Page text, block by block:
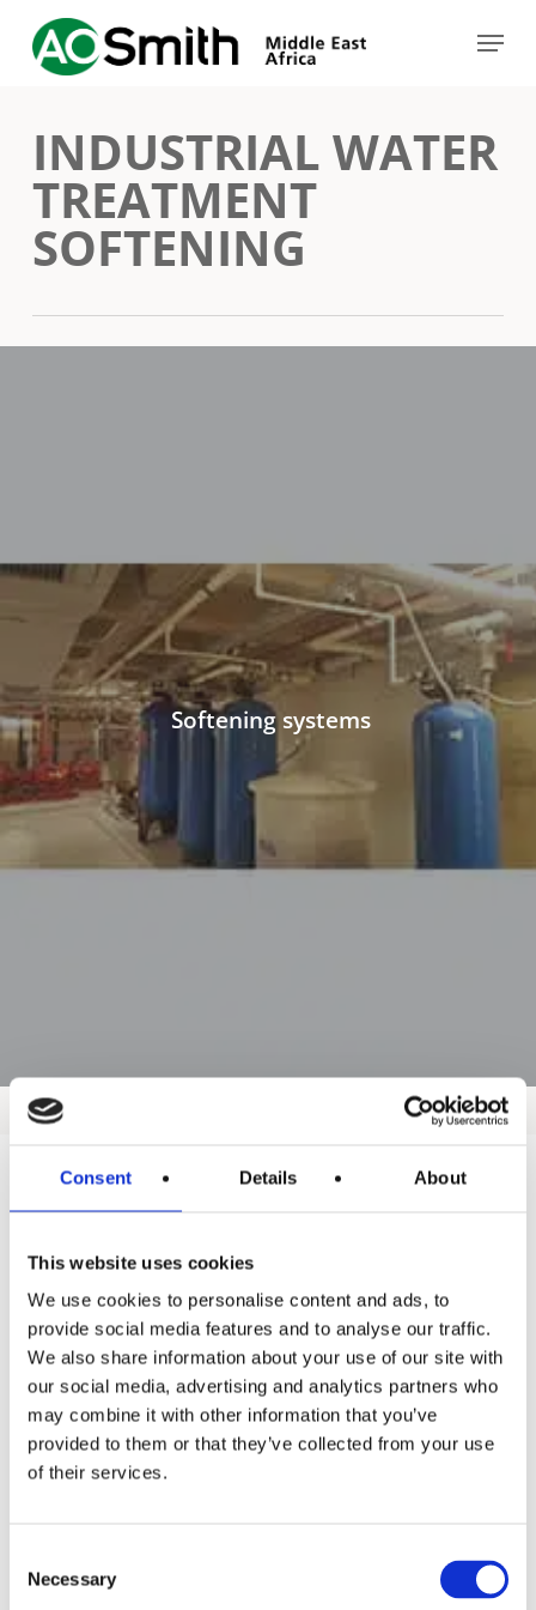
Consent Details About
This website uses cookies
We use cookies to personalise content and ads, to
provide social media features and to analyse our traffic.
We also share information about your use of our site with
our social media, advertising and analytics partners who
may combine it with other information that you’ve
provided to them or that they’ve collected from your use
of their services.
Selection
Necessary
content
Menu
INDUSTRIAL WATER
TREATMENT
SOFTENING
Softening systems
Products
Residential
Industrial
Thermal solar
Expansion and Pump Tanks